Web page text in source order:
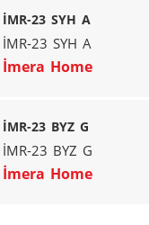
İMR-23 SYH A
İMR-23 SYH A
İmera Home
İMR-23 BYZ G
İMR-23 BYZ G
İmera Home